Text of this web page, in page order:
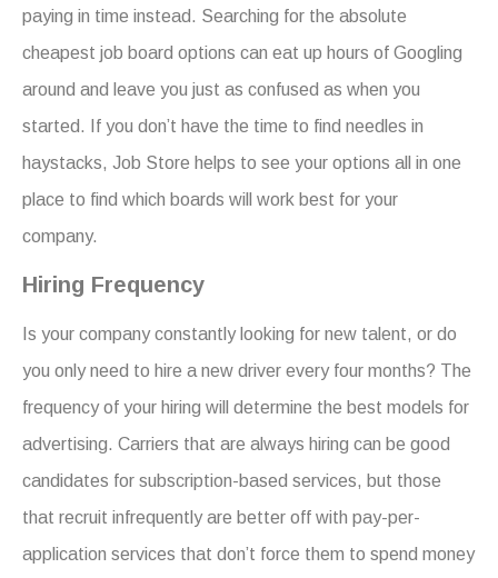
paying in time instead. Searching for the absolute
cheapest job board options can eat up hours of Googling
around and leave you just as confused as when you
started. If you don’t have the time to find needles in
haystacks, Job Store helps to see your options all in one
place to find which boards will work best for your
company.
Hiring Frequency
Is your company constantly looking for new talent, or do
you only need to hire a new driver every four months? The
frequency of your hiring will determine the best models for
advertising. Carriers that are always hiring can be good
candidates for subscription-based services, but those
that recruit infrequently are better off with pay-per-
application services that don’t force them to spend money